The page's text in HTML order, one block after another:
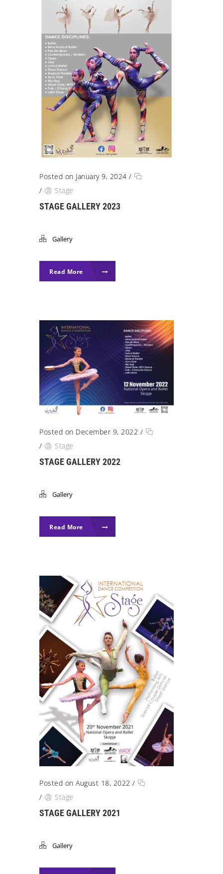
Posted on January 9, 2024 /
/
Stage
STAGE GALLERY 2023
Gallery
Read More
Posted on December 9, 2022 /
/
Stage
STAGE GALLERY 2022
Gallery
Read More
Posted on August 18, 2022 /
/
Stage
STAGE GALLERY 2021
Gallery